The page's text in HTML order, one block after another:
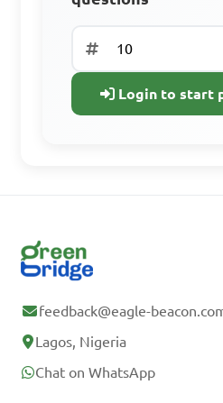
can paint the
A. 1.5 hours
account?
Login to start
feedback@eagle-
Lagos, Nigeria
Chat on WhatsApp